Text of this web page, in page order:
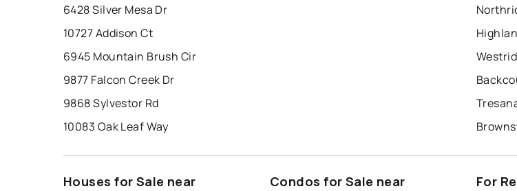
6428 Silver Mesa Dr
10727 Addison Ct
6945 Mountain Brush Cir
9877 Falcon Creek Dr
9868 Sylvestor Rd
10083 Oak Leaf Way
Houses for Sale near
Condos for Sale near
For